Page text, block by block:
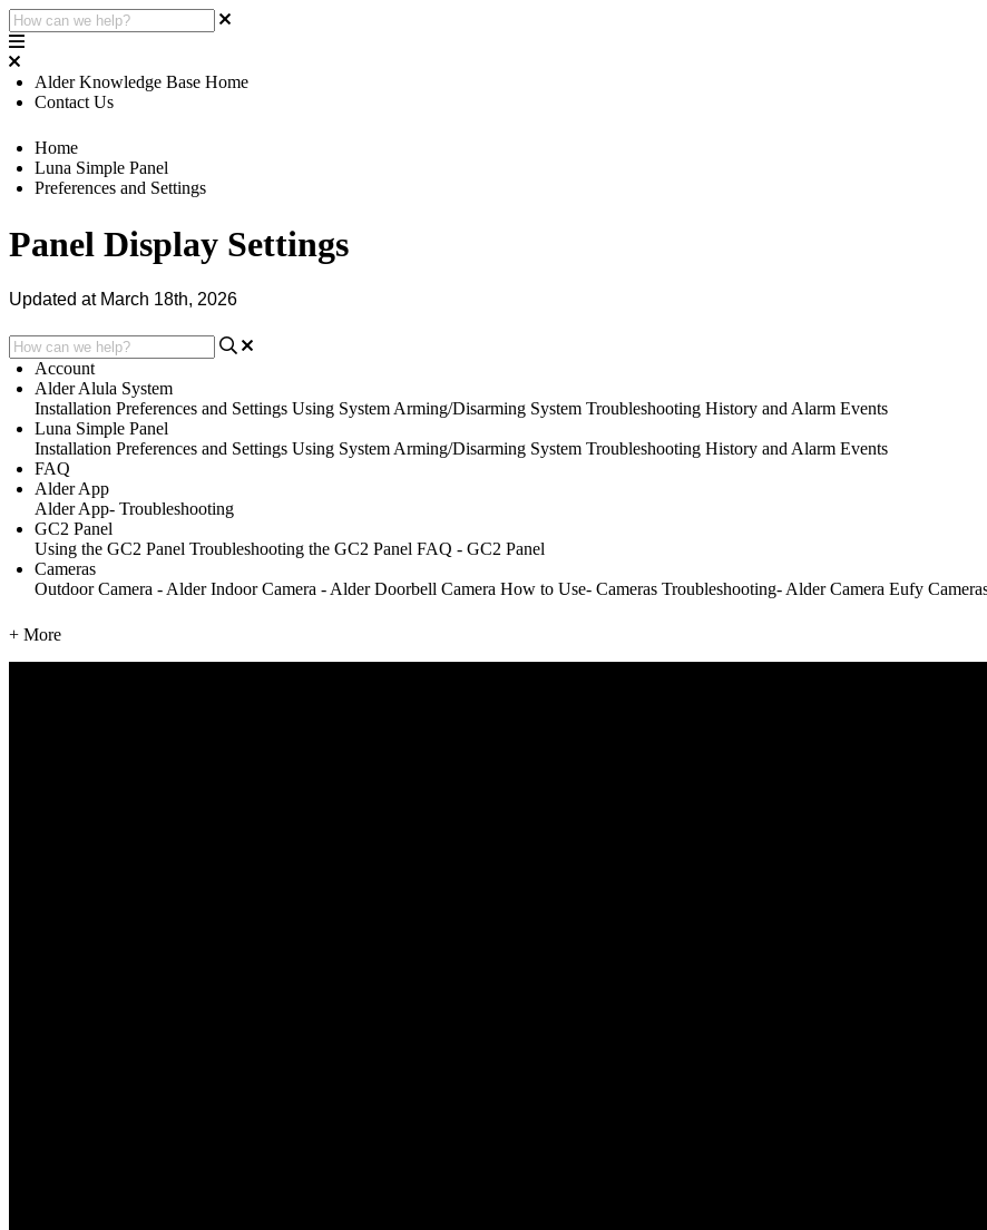
Alder Knowledge Base Home
Contact Us
Home
Luna Simple Panel
Preferences and Settings
Panel Display Settings
Updated at March 18th, 2026
Account
Alder Alula System
Installation Preferences and Settings Using System Arming/Disarming System Troubleshooting History and Alarm Events
Luna Simple Panel
Installation Preferences and Settings Using System Arming/Disarming System Troubleshooting History and Alarm Events
FAQ
Alder App
Alder App- Troubleshooting
GC2 Panel
Using the GC2 Panel Troubleshooting the GC2 Panel FAQ - GC2 Panel
Cameras
Outdoor Camera - Alder Indoor Camera - Alder Doorbell Camera How to Use- Cameras Troubleshooting- Alder Camera Eufy
+ More